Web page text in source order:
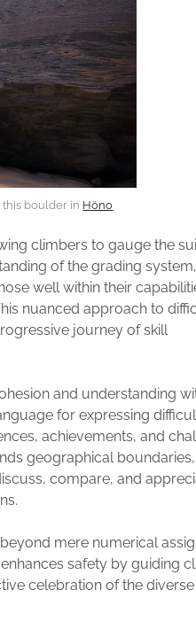
boulder in Höno
climbers to gauge the
of the grading system,
well within their
nuanced approach to
journey of skill
and understanding
for expressing
achievements, and
geographical boundaries,
compare, and
mere numerical
safety by guiding
celebration of the